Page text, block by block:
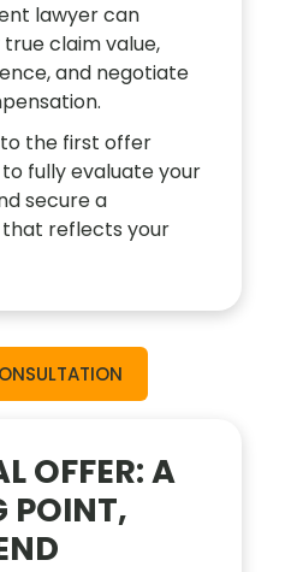
lawyer can
true claim value,
and negotiate
to the first offer
fully evaluate your
secure a
reflects your
OFFER: A
POINT,